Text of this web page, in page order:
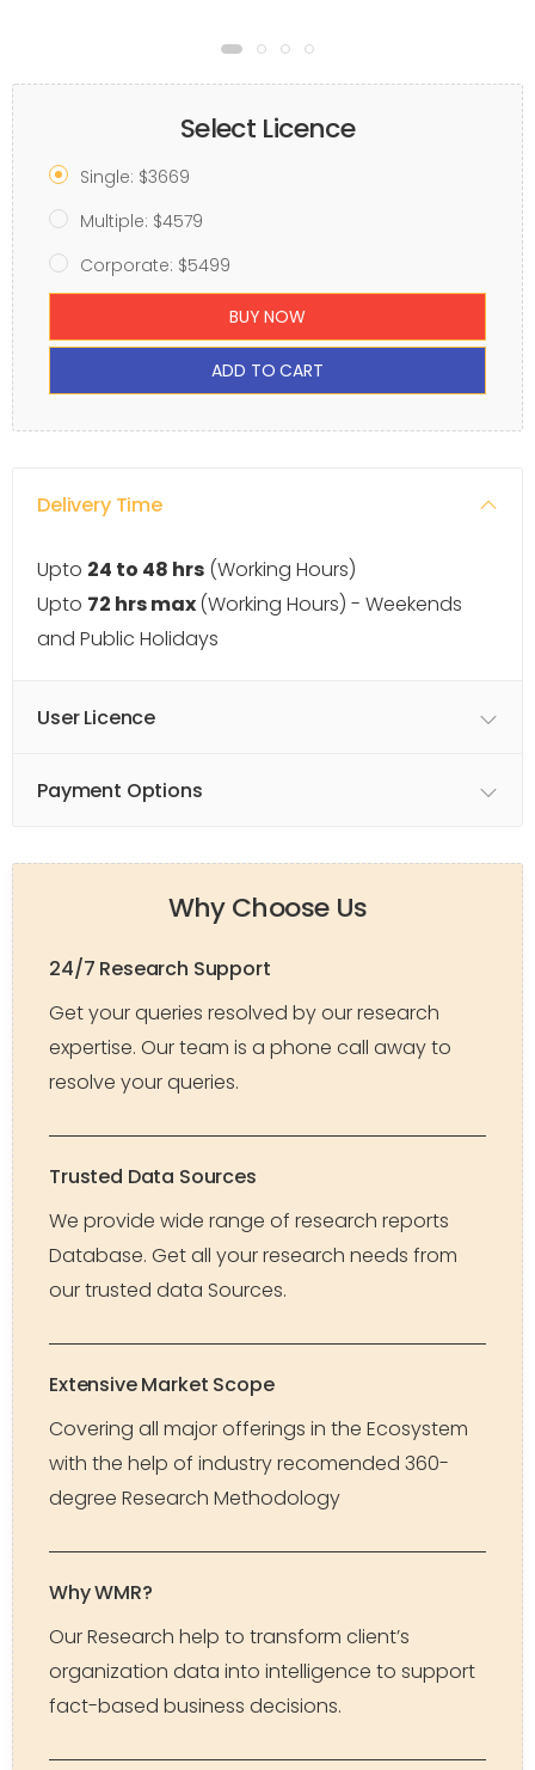
Select Licence
Single: $3669
Multiple: $4579
Corporate: $5499
BUY NOW
ADD TO CART
Delivery Time
Upto 24 to 48 hrs (Working Hours)
Upto 72 hrs max(Working Hours) - Weekends
and Public Holidays
User Licence
Payment Options
Why Choose Us
24/7 Research Support
Get your queries resolved by our research
expertise. Our team is a phone call away to
resolve your queries.
Trusted Data Sources
We provide wide range of research reports
Database. Get all your research needs from
our trusted data Sources.
Extensive Market Scope
Covering all major offerings in the Ecosystem
with the help of industry recomended 360-
degree Research Methodology
Why WMR?
Our Research help to transform client’s
organization data into intelligence to support
fact-based business decisions.